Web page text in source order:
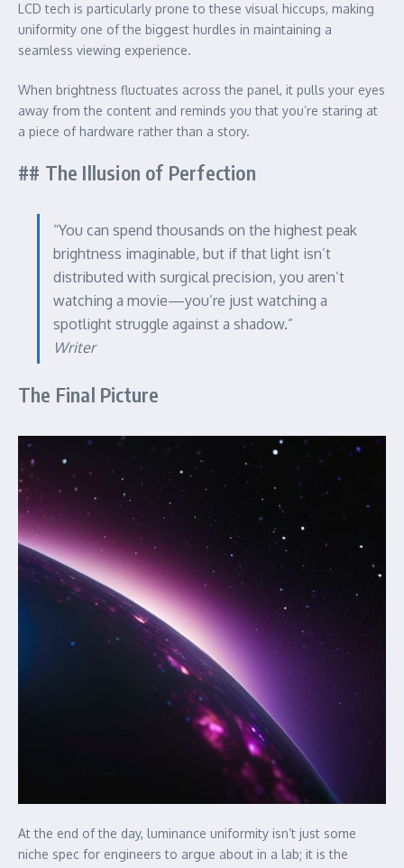
LCD tech is particularly prone to these visual hiccups, making
uniformity one of the biggest hurdles in maintaining a
seamless viewing experience.
When brightness fluctuates across the panel, it pulls your eyes
away from the content and reminds you that you’re staring at
a piece of hardware rather than a story.
## The Illusion of Perfection
“You can spend thousands on the highest peak
brightness imaginable, but if that light isn’t
distributed with surgical precision, you aren’t
watching a movie—you’re just watching a
spotlight struggle against a shadow.”
Writer
The Final Picture
At the end of the day, luminance uniformity isn’t just some
niche spec for engineers to argue about in a lab; it is the